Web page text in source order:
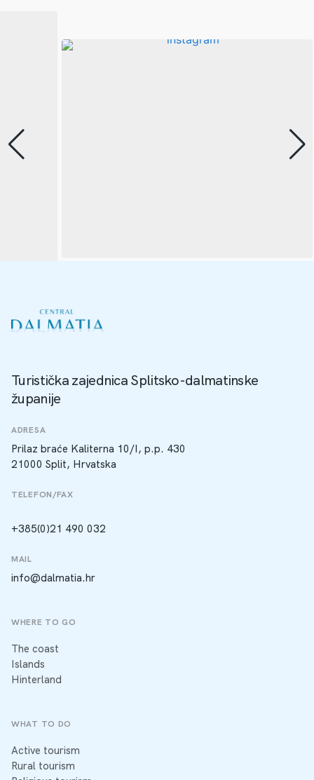
Turistička zajednica Splitsko-dalmatinske
županije
ADRESA
Prilaz braće Kaliterna 10/I, p.p. 430
21000 Split, Hrvatska
TELEFON/FAX
+385(0)21 490 032
MAIL
info@dalmatia.hr
WHERE TO GO
The coast
Islands
Hinterland
WHAT TO DO
Active tourism
Rural tourism